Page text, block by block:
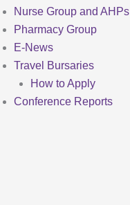
Nurse Group and AHPs
Pharmacy Group
E-News
Travel Bursaries
How to Apply
Conference Reports